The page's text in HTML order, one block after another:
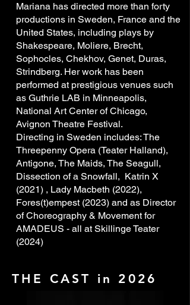
Mariana has directed more than forty
productions in Sweden, France and the
United States, including plays by
Shakespeare, Moliere, Brecht,
Sophocles, Chekhov, Genet, Duras,
Strindberg. Her work has been
performed at prestigious venues such
as Guthrie LAB in Minneapolis,
National Art Center of Chicago,
Avignon Theatre Festival.
Directing in Sweden includes: The
Threepenny Opera (Teater Halland),
Antigone, The Maids, The Seagull,
Dissection of a Snowfall, Katrin X
(2021) , Lady Macbeth (2022),
Fores(t)empest (2023) and as Director
of Choreography & Movement for
AMADEUS - all at Skillinge Teater
(2024)
THE CAST in 2026